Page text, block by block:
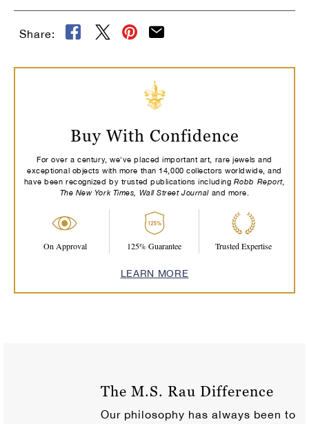
Share:
Buy With Confidence
For over a century, we've placed important art, rare jewels and
exceptional objects with more than 14,000 collectors worldwide, and
have been recognized by trusted publications including Robb Report,
The New York Times, Wall Street Journaland more.
On Approval 125% Guarantee Trusted Expertise
LEARN MORE
The M.S. Rau Difference
Our philosophy has always been to